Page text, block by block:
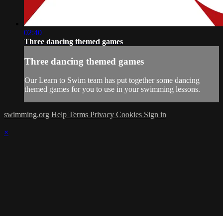
02:40
Three dancing themed games
Three dancing themed games
Our Learn to Swim team has put together some dancing
themed games for you to use in your swimming lessons.
swimming.org Help Terms Privacy Cookies Sign in
×